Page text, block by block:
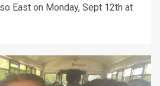
East on Monday, Sept 12th at